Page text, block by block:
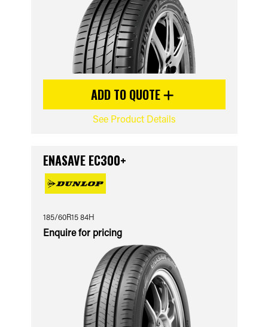
ADD TO QUOTE
See Product Details
ENASAVE EC300+
185/60R15 84H
Enquire for pricing